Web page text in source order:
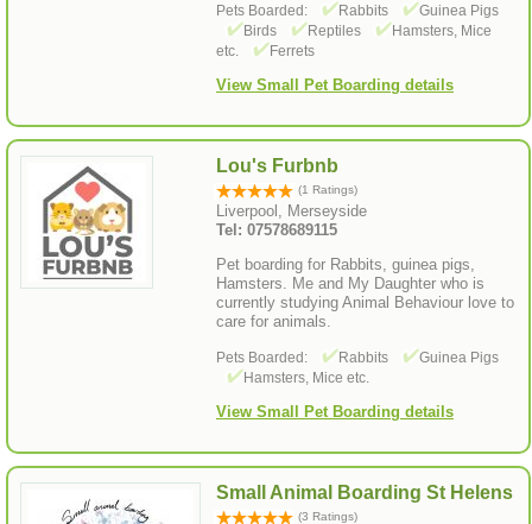
Pets Boarded: Rabbits
Guinea Pigs
Birds
Reptiles
Hamsters, Mice
etc.
Ferrets
View Small Pet Boarding details
Lou's Furbnb
(1 Ratings)
Liverpool, Merseyside
Tel: 07578689115
Pet boarding for Rabbits, guinea pigs,
Hamsters. Me and My Daughter who is
currently studying Animal Behaviour love to
care for animals.
Pets Boarded: Rabbits
Guinea Pigs
Hamsters, Mice etc.
View Small Pet Boarding details
Small Animal Boarding St Helens
(3 Ratings)